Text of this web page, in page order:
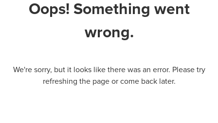
Oops! Something went
wrong.
We're sorry, but it looks like there was an error. Please try
refreshing the page or come back later.